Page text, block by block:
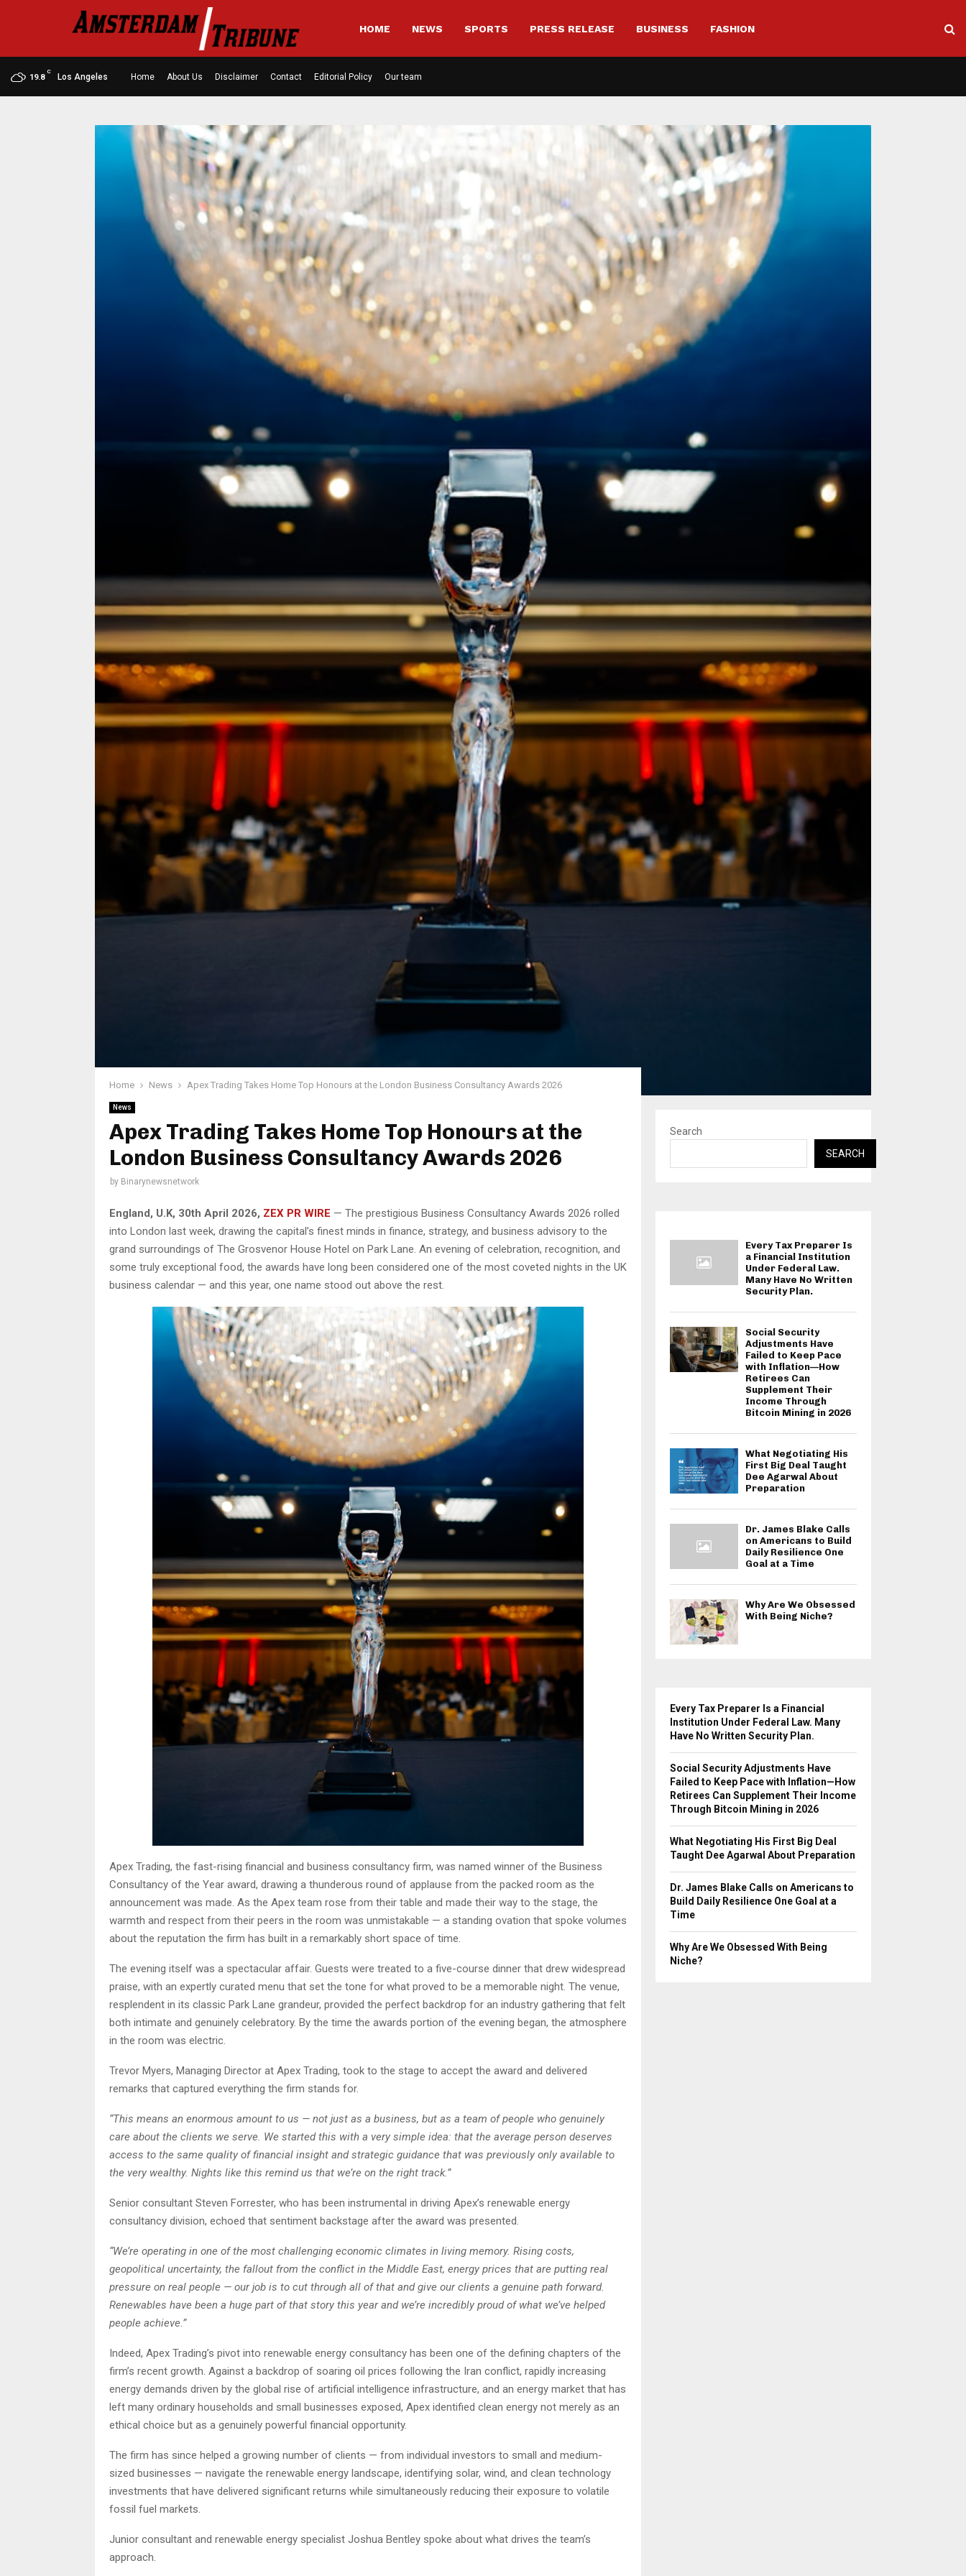
HOME NEWS SPORTS PRESS RELEASE BUSINESS FASHION
19.8
C
Los Angeles Home About Us Disclaimer Contact Editorial Policy Our team
Home News Apex Trading Takes Home Top Honours at the London Business Consultancy Awards 2026
News
Apex Trading Takes Home Top Honours at the
London Business Consultancy Awards 2026
by Binarynewsnetwork
England, U.K, 30th April 2026, ZEX PR WIRE — The prestigious Business Consultancy Awards 2026 rolled
into London last week, drawing the capital’s finest minds in finance, strategy, and business advisory to the
grand surroundings of The Grosvenor House Hotel on Park Lane. An evening of celebration, recognition, and
some truly exceptional food, the awards have long been considered one of the most coveted nights in the UK
business calendar — and this year, one name stood out above the rest.
Apex Trading, the fast-rising financial and business consultancy firm, was named winner of the Business
Consultancy of the Year award, drawing a thunderous round of applause from the packed room as the
announcement was made. As the Apex team rose from their table and made their way to the stage, the
warmth and respect from their peers in the room was unmistakable — a standing ovation that spoke volumes
about the reputation the firm has built in a remarkably short space of time.
The evening itself was a spectacular affair. Guests were treated to a five-course dinner that drew widespread
praise, with an expertly curated menu that set the tone for what proved to be a memorable night. The venue,
resplendent in its classic Park Lane grandeur, provided the perfect backdrop for an industry gathering that felt
both intimate and genuinely celebratory. By the time the awards portion of the evening began, the atmosphere
in the room was electric.
Trevor Myers, Managing Director at Apex Trading, took to the stage to accept the award and delivered
remarks that captured everything the firm stands for.
“This means an enormous amount to us — not just as a business, but as a team of people who genuinely
care about the clients we serve. We started this with a very simple idea: that the average person deserves
access to the same quality of financial insight and strategic guidance that was previously only available to
the very wealthy. Nights like this remind us that we’re on the right track.”
Senior consultant Steven Forrester, who has been instrumental in driving Apex’s renewable energy
consultancy division, echoed that sentiment backstage after the award was presented.
“We’re operating in one of the most challenging economic climates in living memory. Rising costs,
geopolitical uncertainty, the fallout from the conflict in the Middle East, energy prices that are putting real
pressure on real people — our job is to cut through all of that and give our clients a genuine path forward.
Renewables have been a huge part of that story this year and we’re incredibly proud of what we’ve helped
people achieve.”
Indeed, Apex Trading’s pivot into renewable energy consultancy has been one of the defining chapters of the
firm’s recent growth. Against a backdrop of soaring oil prices following the Iran conflict, rapidly increasing
energy demands driven by the global rise of artificial intelligence infrastructure, and an energy market that has
left many ordinary households and small businesses exposed, Apex identified clean energy not merely as an
ethical choice but as a genuinely powerful financial opportunity.
The firm has since helped a growing number of clients — from individual investors to small and medium-
sized businesses — navigate the renewable energy landscape, identifying solar, wind, and clean technology
investments that have delivered significant returns while simultaneously reducing their exposure to volatile
fossil fuel markets.
Junior consultant and renewable energy specialist Joshua Bentley spoke about what drives the team’s
approach.
Search
SEARCH
Every Tax Preparer Is
a Financial Institution
Under Federal Law.
Many Have No Written
Security Plan.
Social Security
Adjustments Have
Failed to Keep Pace
with Inflation—How
Retirees Can
Supplement Their
Income Through
Bitcoin Mining in 2026
What Negotiating His
First Big Deal Taught
Dee Agarwal About
Preparation
Dr. James Blake Calls
on Americans to Build
Daily Resilience One
Goal at a Time
Why Are We Obsessed
With Being Niche?
Every Tax Preparer Is a Financial
Institution Under Federal Law. Many
Have No Written Security Plan.
Social Security Adjustments Have
Failed to Keep Pace with Inflation—How
Retirees Can Supplement Their Income
Through Bitcoin Mining in 2026
What Negotiating His First Big Deal
Taught Dee Agarwal About Preparation
Dr. James Blake Calls on Americans to
Build Daily Resilience One Goal at a
Time
Why Are We Obsessed With Being
Niche?